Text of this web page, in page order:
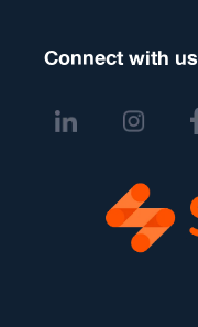
Connect with us